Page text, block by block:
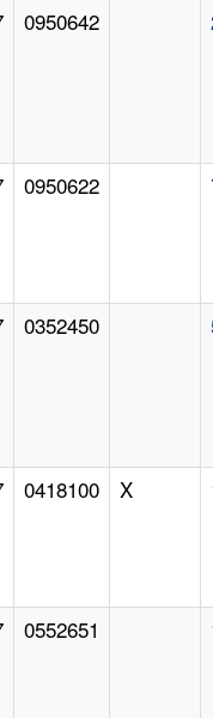
0950642
0950622
0352450
0418100 X
0552651